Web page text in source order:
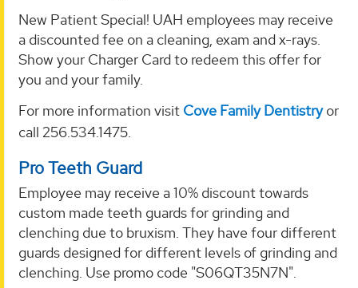
New Patient Special! UAH employees may receive
a discounted fee on a cleaning, exam and x-rays.
Show your Charger Card to redeem this offer for
you and your family.
For more information visit Cove Family Dentistryor
call 256.534.1475.
Pro Teeth Guard
Employee may receive a 10% discount towards
custom made teeth guards for grinding and
clenching due to bruxism. They have four different
guards designed for different levels of grinding and
clenching. Use promo code "S06QT35N7N".